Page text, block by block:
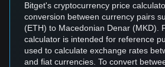
Bitget's cryptocurrency price
conversion between currency pairs
(ETH) to Macedonian Denar (MKD).
calculator is intended for reference
used to calculate exchange rates
and fiat currencies. To convert